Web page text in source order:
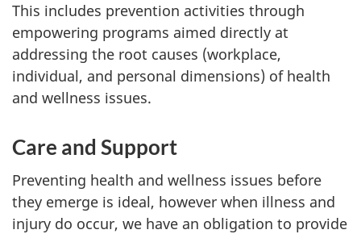
This includes prevention activities through
empowering programs aimed directly at
addressing the root causes (workplace,
individual, and personal dimensions) of health
and wellness issues.
Care and Support
Preventing health and wellness issues before
they emerge is ideal, however when illness and
injury do occur, we have an obligation to provide